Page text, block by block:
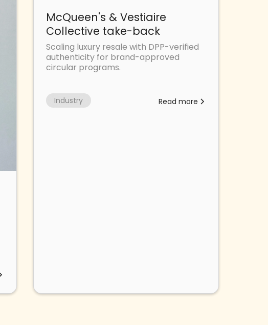
McQueen's & Vestiaire
Collective take-back
Scaling luxury resale with DPP-verified
authenticity for brand-approved
circular programs.
Industry Read more